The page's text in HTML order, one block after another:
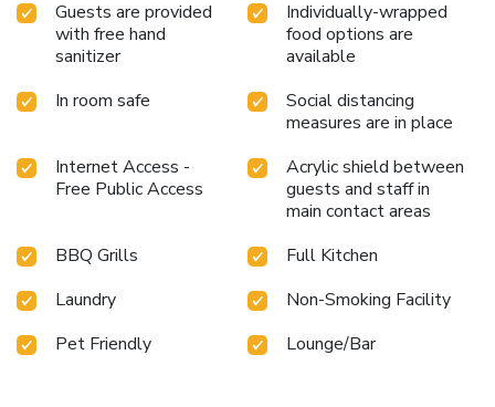
Guests are provided
with free hand
sanitizer
Individually-wrapped
food options are
available
In room safe
Social distancing
measures are in place
Internet Access -
Free Public Access
Acrylic shield between
guests and staff in
main contact areas
BBQ Grills
Full Kitchen
Laundry
Non-Smoking Facility
Pet Friendly
Lounge/Bar